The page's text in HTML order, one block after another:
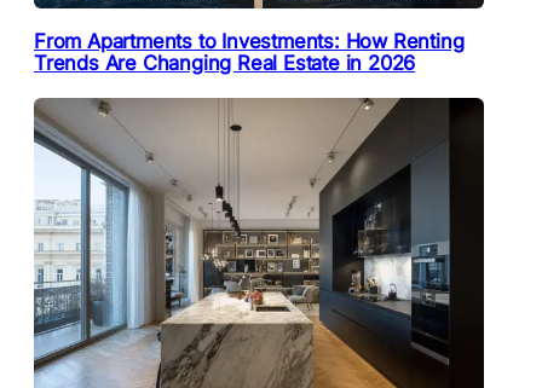
From Apartments to Investments: How Renting
Trends Are Changing Real Estate in 2026